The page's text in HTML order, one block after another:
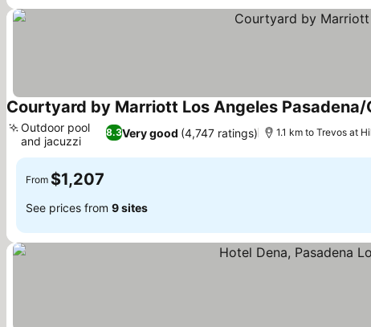
Courtyard by Marriott Los Angeles Pasadena/
8.3Very good (4,747 ratings)
Outdoor pool
and jacuzzi
1.1 km to Trevos at
From $1,207
See prices from 9 sites